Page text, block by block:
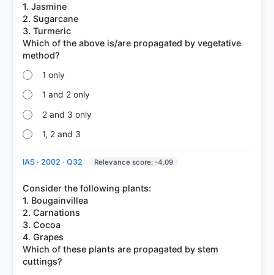
1. Jasmine
2. Sugarcane
3. Turmeric
Which of the above is/are propagated by vegetative
1 only
1 and 2 only
2 and 3 only
1, 2 and 3
IAS · 2002 · Q32 Relevance score: -4.09
Consider the following plants:
1. Bougainvillea
2. Carnations
3. Cocoa
4. Grapes
Which of these plants are propagated by stem